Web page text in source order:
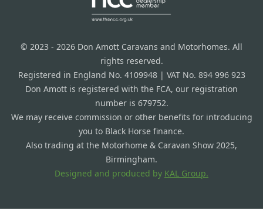
© 2023 - 2026 Don Amott Caravans and Motorhomes. All
rights reserved.
Registered in England No. 4109948 | VAT No. 894 996 923
Don Amott is registered with the FCA, our registration
number is 679752.
We may receive commission or other benefits for introducing
you to Black Horse finance.
Also trading at the Motorhome & Caravan Show 2025,
Birmingham.
Designed and produced by KAL Group.